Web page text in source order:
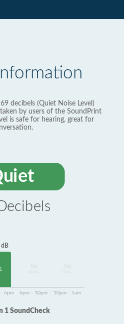
decibels (Quiet Noise Level)
by users of the SoundPrint
is safe for hearing, great for
Decibels
dB
1
Data
Data
- 6pm 6pm - 10pm 10pm - 5am
1 SoundCheck